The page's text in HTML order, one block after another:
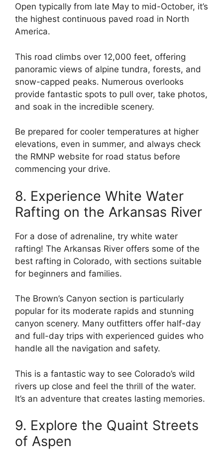
Open typically from late May to mid-October, it’s
the highest continuous paved road in North
America.
This road climbs over 12,000 feet, offering
panoramic views of alpine tundra, forests, and
snow-capped peaks. Numerous overlooks
provide fantastic spots to pull over, take photos,
and soak in the incredible scenery.
Be prepared for cooler temperatures at higher
elevations, even in summer, and always check
the RMNP website for road status before
commencing your drive.
8. Experience White Water
Rafting on the Arkansas River
For a dose of adrenaline, try white water
rafting! The Arkansas River offers some of the
best rafting in Colorado, with sections suitable
for beginners and families.
The Brown’s Canyon section is particularly
popular for its moderate rapids and stunning
canyon scenery. Many outfitters offer half-day
and full-day trips with experienced guides who
handle all the navigation and safety.
This is a fantastic way to see Colorado’s wild
rivers up close and feel the thrill of the water.
It’s an adventure that creates lasting memories.
9. Explore the Quaint Streets
of Aspen